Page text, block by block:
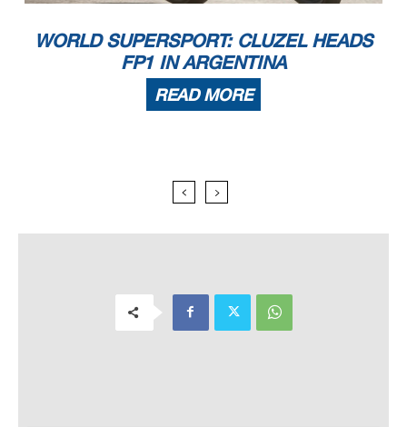
WORLD SUPERSPORT: CLUZEL HEADS
FP1 IN ARGENTINA
READ MORE